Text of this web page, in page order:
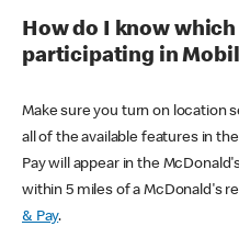
How do I know
participating in
Make sure you turn on location
all of the available features in
Pay will appear in the
within 5 miles of a McDonald's
& Pay.